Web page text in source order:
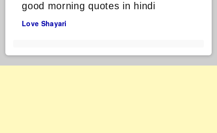
good morning quotes in hindi
Love Shayari